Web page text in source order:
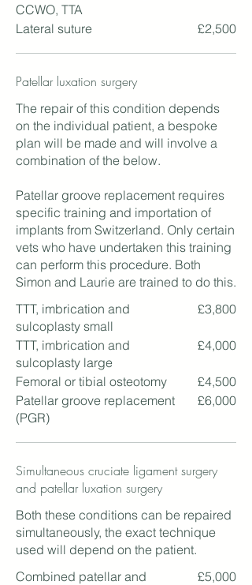
CCWO, TTA
Lateral suture £2,500
Patellar luxation surgery
The repair of this condition depends
on the individual patient, a bespoke
plan will be made and will involve a
combination of the below.
Patellar groove replacement requires
specific training and importation of
implants from Switzerland. Only certain
vets who have undertaken this training
can perform this procedure. Both
Simon and Laurie are trained to do this.
TTT, imbrication and
sulcoplasty small
£3,800
TTT, imbrication and
sulcoplasty large
£4,000
Femoral or tibial osteotomy
£4,500
Patellar groove replacement
(PGR)
£6,000
Simultaneous cruciate ligament surgery
and patellar luxation surgery
Both these conditions can be repaired
simultaneously, the exact technique
used will depend on the patient.
Combined patellar and
£5,000